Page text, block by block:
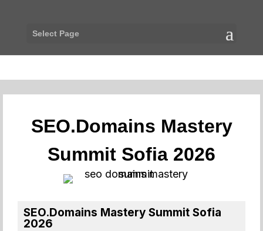
Select Page
SEO.Domains Mastery
Summit Sofia 2026
SEO.Domains Mastery Summit Sofia
2026